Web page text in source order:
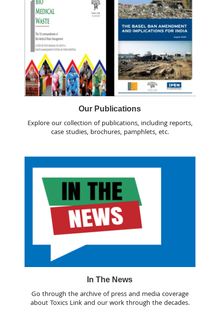
Our Publications
Explore our collection of publications, including reports,
case studies, brochures, pamphlets, etc.
In The News
Go through the archive of press and media coverage
about Toxics Link and our work through the decades.